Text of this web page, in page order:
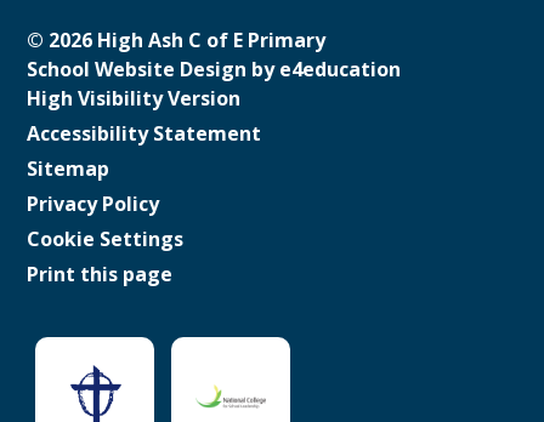
© 2026 High Ash C of E Primary
School Website Design bye4education
High Visibility Version
Accessibility Statement
Sitemap
Privacy Policy
Cookie Settings
Print this page